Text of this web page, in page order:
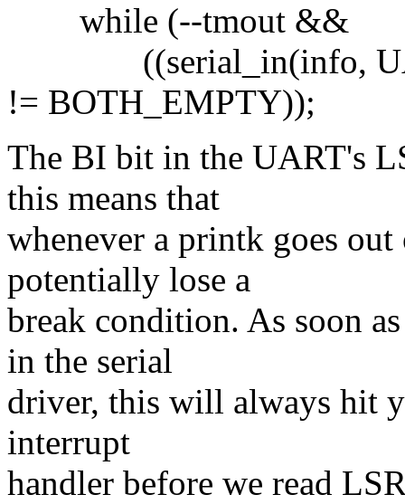
while (--tmout &&
((serial_in(info,
!= BOTH_EMPTY));
The BI bit in the UART's
this means that
whenever a printk goes
potentially lose a
break condition. As soon
in the serial
driver, this will always hit
interrupt
handler before we read